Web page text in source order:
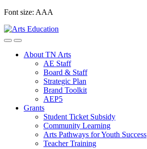
Skip
content
Font size: AAA
About TN Arts
AE Staff
Board & Staff
Strategic Plan
Brand Toolkit
AEP5
Grants
Student Ticket Subsidy
Community Learning
Arts Pathways for Youth Success
Teacher Training